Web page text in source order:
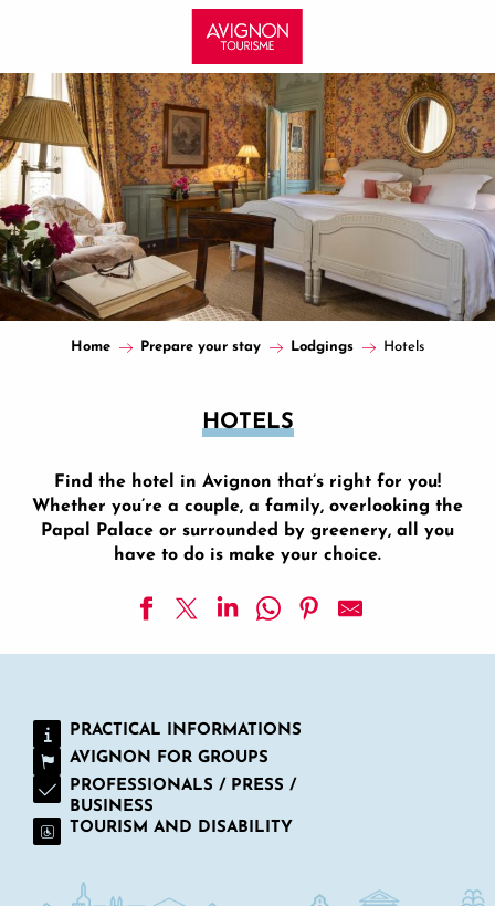
principal
Home Prepare your stay Lodgings Hotels
HOTELS
Find the hotel in Avignon that’s right for you!
Whether you’re a couple, a family, overlooking the
Papal Palace or surrounded by greenery, all you
have to do is make your choice.
Brit Hotel - Avignon Sud
Medieval Hotel
Mercure Pont d'Avignon Hotel
Best Western Plus Le Lavarin
Avignon Grand Hotel
Hotel Kyriad Palais des Papes
PRACTICAL INFORMATIONS
AVIGNON FOR GROUPS
PROFESSIONALS / PRESS /
BUSINESS
TOURISM AND DISABILITY